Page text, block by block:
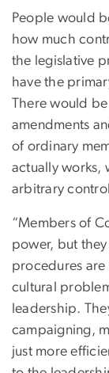
People would
how much
the legislative
have the
There would
amendments
of ordinary
actually works,
arbitrary
“Members of
power, but they
procedures are
cultural
leadership.
campaigning,
just more